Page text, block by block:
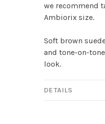
we recommend
Ambiorix size.
Soft brown
and tone-on-
look.
DETAILS